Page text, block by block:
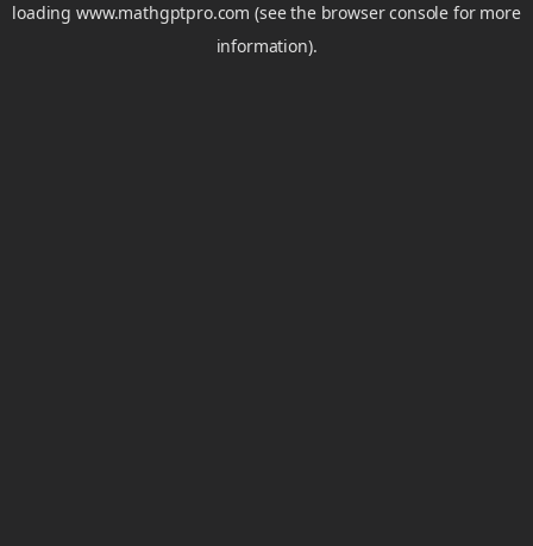
loadingwww.mathgptpro.com (see the browser console for more
information).